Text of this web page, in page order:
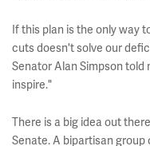
If this plan is the only way
cuts doesn't solve our
Senator Alan Simpson told
inspire."
There is a big idea out
Senate. A bipartisan group